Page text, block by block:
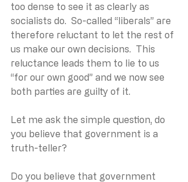
too dense to see it as clearly as
socialists do.  So-called “liberals” are
therefore reluctant to let the rest of
us make our own decisions.  This
reluctance leads them to lie to us
“for our own good” and we now see
both parties are guilty of it.
Let me ask the simple question, do
you believe that government is a
truth-teller?
Do you believe that government